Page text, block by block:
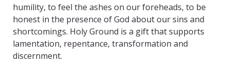
humility, to feel the ashes on our foreheads, to be
honest in the presence of God about our sins and
shortcomings. Holy Ground is a gift that supports
lamentation, repentance, transformation and
discernment.